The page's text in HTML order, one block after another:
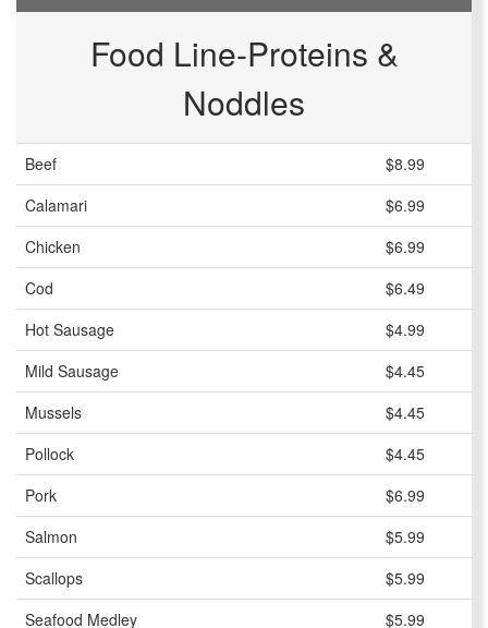
Food Line-Proteins &
Noddles
Beef
$8.99
Calamari
$6.99
Chicken
$6.99
Cod
$6.49
Hot Sausage
$4.99
Mild Sausage
$4.45
Mussels
$4.45
Pollock
$4.45
Pork
$6.99
Salmon
$5.99
Scallops
$5.99
Seafood Medley
$5.99